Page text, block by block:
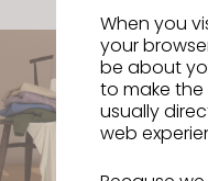
When you
your
be about
to make
usually
web